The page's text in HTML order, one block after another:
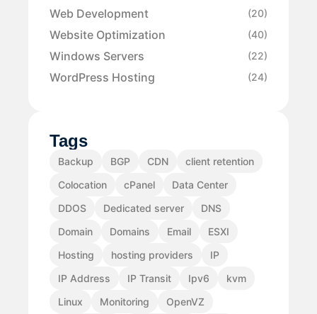
Web Development (20)
Website Optimization (40)
Windows Servers (22)
WordPress Hosting (24)
Tags
Backup BGP CDN
client retention
Colocation
cPanel
Data Center
DDOS
Dedicated server
DNS
Domain
Domains Email
ESXI
Hosting
hosting providers
IP
IP Address
IP Transit Ipv6
kvm
Linux
Monitoring
OpenVZ